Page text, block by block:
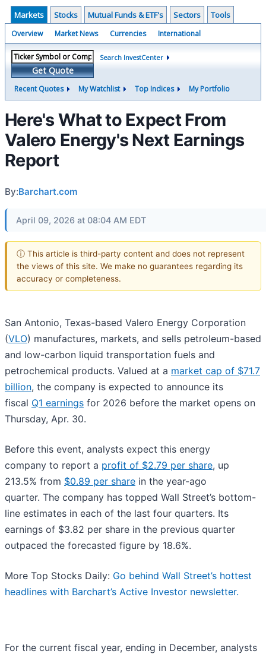
Markets Stocks Mutual Funds & ETF's Sectors Tools
Overview Market News Currencies International
Get Quote
Search InvestCenter
Recent Quotes My Watchlist Top Indices My Portfolio
Here's What to Expect From
Valero Energy's Next Earnings
Report
By:Barchart.com
April 09, 2026 at 08:04 AM EDT
ⓘ This article is third-party content and does not represent
the views of this site. We make no guarantees regarding its
accuracy or completeness.
San Antonio, Texas-based Valero Energy Corporation
(VLO) manufactures, markets, and sells petroleum-based
and low-carbon liquid transportation fuels and
petrochemical products. Valued at a market cap of $71.7
billion, the company is expected to announce its
fiscal Q1 earnings for 2026 before the market opens on
Thursday, Apr. 30.
Before this event, analysts expect this energy
company to report a profit of $2.79 per share, up
213.5% from $0.89 per share in the year-ago
quarter. The company has topped Wall Street’s bottom-
line estimates in each of the last four quarters. Its
earnings of $3.82 per share in the previous quarter
outpaced the forecasted figure by 18.6%.
More Top Stocks Daily: Go behind Wall Street’s hottest
headlines with Barchart’s Active Investor newsletter.
For the current fiscal year, ending in December, analysts